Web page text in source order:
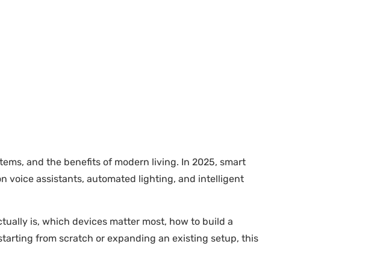
and the benefits of modern living. In 2025, smart
voice assistants, automated lighting, and intelligent
is, which devices matter most, how to build a
from scratch or expanding an existing setup, this